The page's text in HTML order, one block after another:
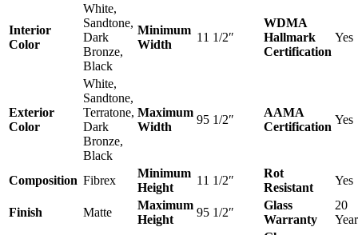
Interior
Color
White,
Sandtone,
Dark
Bronze,
Black
Minimum
Width
11 1/2″
WDMA
Hallmark
Certification
Yes
Exterior
Color
White,
Sandtone,
Terratone,
Dark
Bronze,
Black
Maximum
Width
95 1/2″
AAMA
Certification
Yes
Composition Fibrex
Minimum
Height
11 1/2″
Rot
Resistant
Yes
Finish Matte
Maximum
Height
95 1/2″
Glass
Warranty
20